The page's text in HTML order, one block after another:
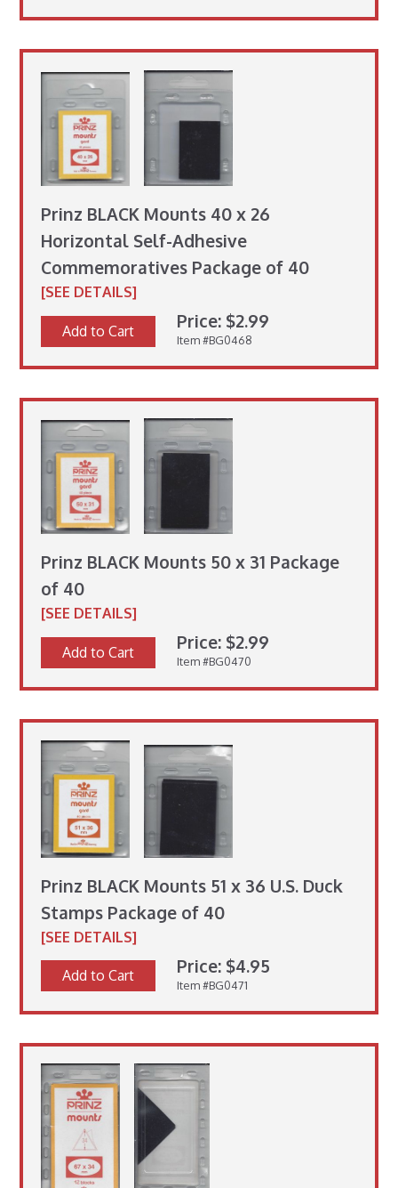
Prinz BLACK Mounts 40 x 26
Horizontal Self-Adhesive
Commemoratives Package of 40
[SEE DETAILS]
Add to Cart Price: $2.99
Item #BG0468
Prinz BLACK Mounts 50 x 31 Package
of 40
[SEE DETAILS]
Add to Cart Price: $2.99
Item #BG0470
Prinz BLACK Mounts 51 x 36 U.S. Duck
Stamps Package of 40
[SEE DETAILS]
Add to Cart Price: $4.95
Item #BG0471